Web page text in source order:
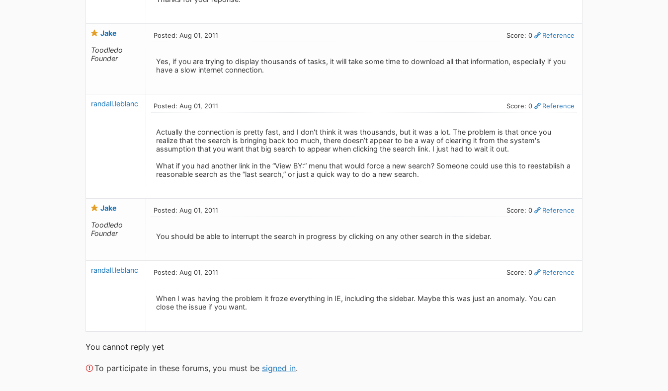
Jake
Toodledo
Founder
Posted: Aug 01, 2011 Score: 0 Reference
Yes, if you are trying to display thousands of tasks, it will take some time to download all that information, especially if you
have a slow internet connection.
randall.leblanc Posted: Aug 01, 2011 Score: 0 Reference
Actually the connection is pretty fast, and I don't think it was thousands, but it was a lot. The problem is that once you
realize that the search is bringing back too much, there doesn’t appear to be a way of clearing it from the system's
assumption that you want that big search to appear when clicking the search link. I just had to wait it out.
What if you had another link in the “View BY:” menu that would force a new search? Someone could use this to reestablish a
reasonable search as the “last search,” or just a quick way to do a new search.
Jake
Toodledo
Founder
Posted: Aug 01, 2011 Score: 0 Reference
You should be able to interrupt the search in progress by clicking on any other search in the sidebar.
randall.leblanc Posted: Aug 01, 2011 Score: 0 Reference
When I was having the problem it froze everything in IE, including the sidebar. Maybe this was just an anomaly. You can
close the issue if you want.
You cannot reply yet
To participate in these forums, you must be signed in.